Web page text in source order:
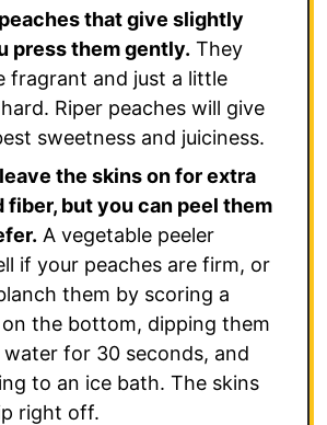
that give slightly
press them gently. They
fragrant and just a little
Riper peaches will give
sweetness and juiciness.
the skins on for extra
fiber, but you can peel them
A vegetable peeler
if your peaches are firm, or
them by scoring a
on the bottom, dipping them
water for 30 seconds, and
to an ice bath. The skins
right off.